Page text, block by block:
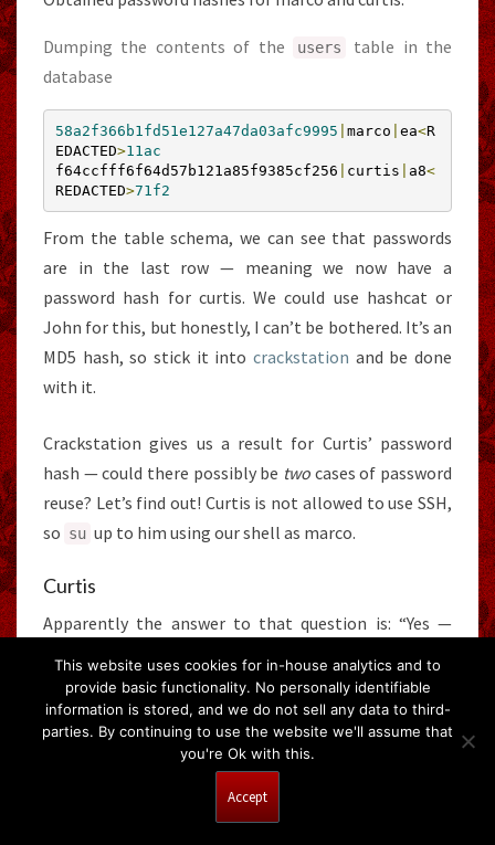
Dumping the contents of the users
table in the
database
58a2f366b1fd51e127a47da03afc9995 marco ea<R
EDACTED>11ac
f64ccfff6f64d57b121a85f9385cf256
curtis a8<
REDACTED>71f2
From the table schema, we can see that passwords
are in the last row — meaning we now have a
password hash for curtis. We could use hashcat or
John for this, but honestly, I can’t be bothered. It’s an
MD5 hash, so stick it into crackstation and be done
with it.
Crackstation gives us a result for Curtis’ password
hash — could there possibly be two cases of password
reuse? Let’s find out! Curtis is not allowed to use SSH,
so su up to him using our shell as marco.
Curtis
Apparently the answer to that question is: “Yes —
This website uses cookies for in-house analytics and to
provide basic functionality. No personally identifiable
information is stored, and we do not sell any data to third-
parties. By continuing to use the website we'll assume that
you're Ok with this.
Accept